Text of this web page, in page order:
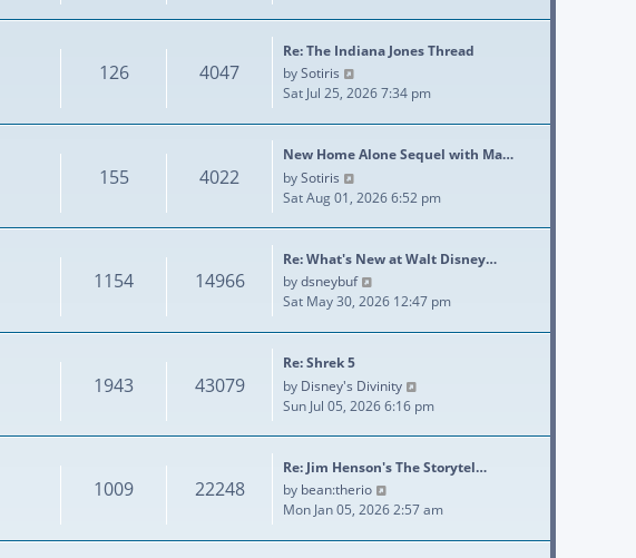
126 4047
Re: The Indiana Jones Thread
bySotiris
Sat Jul 25, 2026 7:34 pm
155 4022
New Home Alone Sequel with Ma…
bySotiris
Sat Aug 01, 2026 6:52 pm
1154 14966
Re: What's New at Walt Disney…
bydsneybuf
Sat May 30, 2026 12:47 pm
1943 43079
Re: Shrek 5
by Disney's Divinity
Sun Jul 05, 2026 6:16 pm
1009 22248
Re: Jim Henson's The Storytel…
by bean:therio
Mon Jan 05, 2026 2:57 am